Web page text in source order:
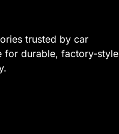
trusted by car
for durable, factory-style